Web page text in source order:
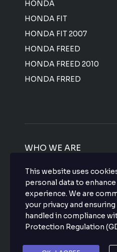
HONDA
HONDA FIT
HONDA FIT 2007
HONDA FREED
HONDA FREED 2010
HONDA FRRED
WHO WE ARE
Japanese used vehicles
quality that makes your
free so what are you
favorite vehicle now.
This website uses
personal data to
experience. We are
your privacy and ensuring
handled in compliance
Protection Regulation